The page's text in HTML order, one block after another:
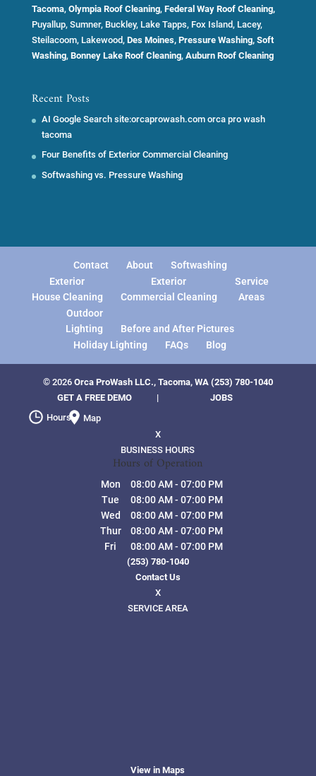
Tacoma, Olympia Roof Cleaning, Federal Way Roof Cleaning,
Puyallup, Sumner, Buckley, Lake Tapps, Fox Island, Lacey,
Steilacoom, Lakewood, Des Moines, Pressure Washing, Soft
Washing, Bonney Lake Roof Cleaning, Auburn Roof Cleaning
Recent Posts
AI Google Search site:orcaprowash.com orca pro wash
tacoma
Four Benefits of Exterior Commercial Cleaning
Softwashing vs. Pressure Washing
Contact About
Softwashing
Exterior
House Cleaning
Exterior
Commercial Cleaning
Service
Areas
Outdoor
Lighting
Before and After Pictures
Holiday Lighting
FAQs Blog
© 2026 Orca ProWash LLC., Tacoma, WA (253) 780-1040
GET A FREE DEMO
|
JOBS
Hours
Map
X
BUSINESS HOURS
Hours of Operation
Mon 08:00 AM- 07:00 PM
Tue
08:00 AM- 07:00 PM
Wed
08:00 AM- 07:00 PM
Thur
08:00 AM- 07:00 PM
Fri
08:00 AM- 07:00 PM
(253) 780-1040
Contact Us
X
SERVICE AREA
View in Maps